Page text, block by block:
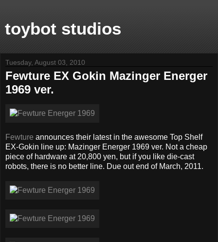
toybot studios
Tuesday, August 03, 2010
Fewture EX Gokin Mazinger Energer
1969 ver.
Fewture announces their latest in the awesome Top Shelf
EX-Gokin line up: Mazinger Energer 1969 ver. Not a cheap
piece of hardware at 20,800 yen, but if you like die-cast
robots, there is no better line. Due out end of March, 2011.